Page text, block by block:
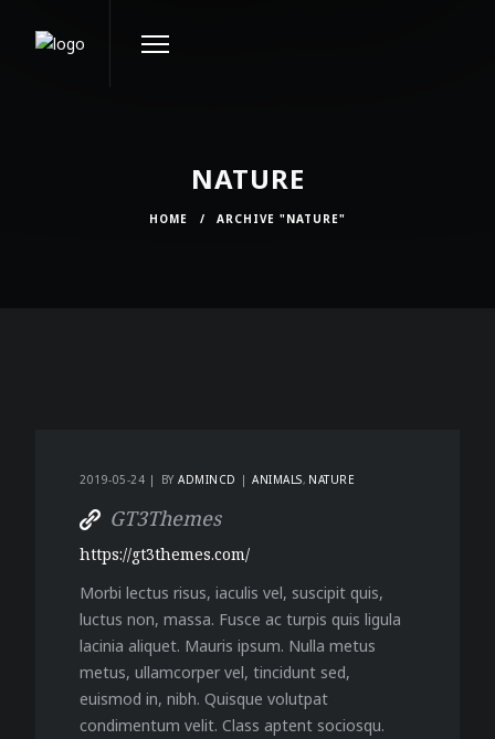
NATURE
HOME / ARCHIVE "NATURE"
2019-05-24 BYADMINCD ANIMALS NATURE
GT3Themes
https://gt3themes.com/
Morbi lectus risus, iaculis vel, suscipit quis,
luctus non, massa. Fusce ac turpis quis ligula
lacinia aliquet. Mauris ipsum. Nulla metus
metus, ullamcorper vel, tincidunt sed,
euismod in, nibh. Quisque volutpat
condimentum velit. Class aptent sociosqu.